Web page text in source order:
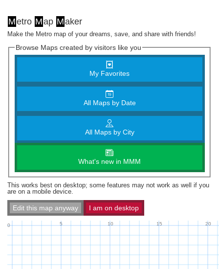
Metro Map Maker
Make the Metro map of your dreams, save, and share with friends!
Browse Maps created by visitors like you
My Favorites
All Maps by Date
All Maps by City
What's new in MMM
This works best on desktop; some features may not work as well if you
are on a mobile device.
Edit this map anyway I am on desktop